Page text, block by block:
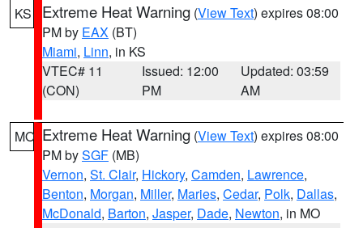
KS Extreme Heat Warning (View Text) expires 08:00
PM by EAX (BT)
Miami, Linn, in KS
VTEC# 11
(CON)
Issued: 12:00
PM
Updated: 03:59
AM
MO Extreme Heat Warning (View Text) expires 08:00
PM bySGF (MB)
Vernon, St. Clair, Hickory, Camden, Lawrence,
Benton, Morgan, Miller, Maries, Cedar, Polk, Dallas,
McDonald, Barton, Jasper, Dade, Newton, in MO